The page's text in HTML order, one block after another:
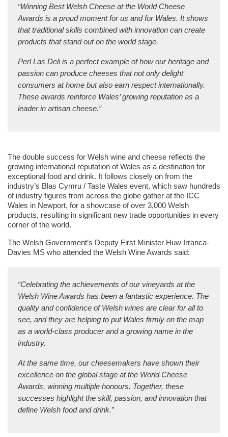
“Winning Best Welsh Cheese at the World Cheese
Awards is a proud moment for us and for Wales. It shows
that traditional skills combined with innovation can create
products that stand out on the world stage.
Perl Las Deli is a perfect example of how our heritage and
passion can produce cheeses that not only delight
consumers at home but also earn respect internationally.
These awards reinforce Wales’ growing reputation as a
leader in artisan cheese.”
The double success for Welsh wine and cheese reflects the
growing international reputation of Wales as a destination for
exceptional food and drink. It follows closely on from the
industry’s Blas Cymru / Taste Wales event, which saw hundreds
of industry figures from across the globe gather at the ICC
Wales in Newport, for a showcase of over 3,000 Welsh
products, resulting in significant new trade opportunities in every
corner of the world.
The Welsh Government’s Deputy First Minister Huw Irranca-
Davies MS who attended the Welsh Wine Awards said:
“Celebrating the achievements of our vineyards at the
Welsh Wine Awards has been a fantastic experience. The
quality and confidence of Welsh wines are clear for all to
see, and they are helping to put Wales firmly on the map
as a world-class producer and a growing name in the
industry.
At the same time, our cheesemakers have shown their
excellence on the global stage at the World Cheese
Awards, winning multiple honours. Together, these
successes highlight the skill, passion, and innovation that
define Welsh food and drink.”